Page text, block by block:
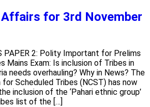
Affairs for 3rd November
PAPER 2: Polity Important for Prelims
Mains Exam: Is inclusion of Tribes in
needs overhauling? Why in News? The
for Scheduled Tribes (NCST) has now
inclusion of the ‘Pahari ethnic group’
list of the […]